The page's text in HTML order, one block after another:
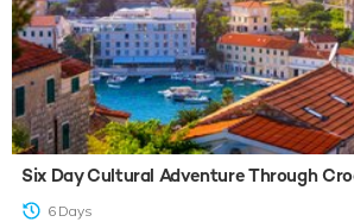
Six Day Cultural Adventure Through
6 Days